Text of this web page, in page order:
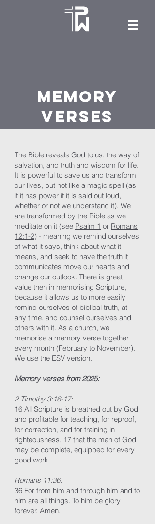
Memory
Verses
The Bible reveals God to us, the way of
salvation, and truth and wisdom for life.
It is powerful to save us and transform
our lives, but not like a magic spell (as
if it has power if it is said out loud,
whether or not we understand it). We
are transformed by the Bible as we
meditate on it (see Psalm 1 or Romans
12:1-2) - meaning we remind ourselves
of what it says, think about what it
means, and seek to have the truth it
communicates move our hearts and
change our outlook. There is great
value then in memorising Scripture,
because it allows us to more easily
remind ourselves of biblical truth, at
any time, and counsel ourselves and
others with it. As a church, we
memorise a memory verse together
every month (February to November).
We use the ESV version.
Memory verses from 2025:
2 Timothy 3:16-17:
16 All Scripture is breathed out by God
and profitable for teaching, for reproof,
for correction, and for training in
righteousness, 17 that the man of God
may be complete, equipped for every
good work.
Romans 11:36:
36 For from him and through him and to
him are all things. To him be glory
forever. Amen.